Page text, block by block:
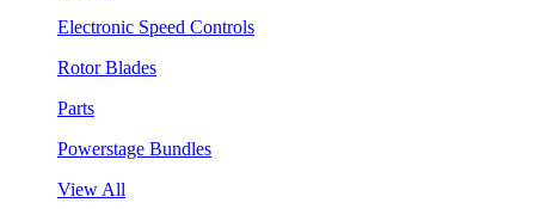
Electronic Speed Controls
Rotor Blades
Parts
Powerstage Bundles
View All